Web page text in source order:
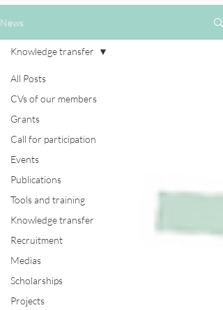
News
All Posts
CVs of our members
Grants
Call for participation
Events
Publications
Tools and training
Knowledge transfer
Recruitment
Medias
Scholarships
Projects
Knowledge transfer